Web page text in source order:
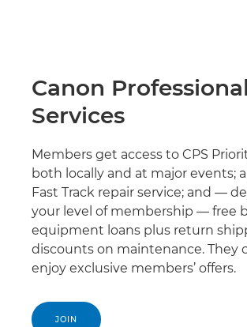
Canon Professional
Services
Members get access to CPS
both locally and at major events;
Fast Track repair service; and —
your level of membership — free
equipment loans plus return
discounts on maintenance. They
enjoy exclusive members’ offers.
JOIN